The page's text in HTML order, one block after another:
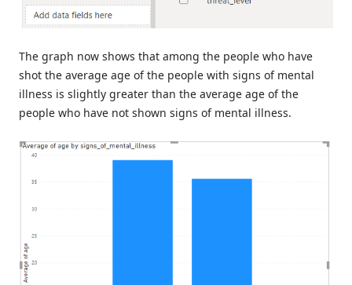
The graph now shows that among the people who have
shot the average age of the people with signs of mental
illness is slightly greater than the average age of the
people who have not shown signs of mental illness.